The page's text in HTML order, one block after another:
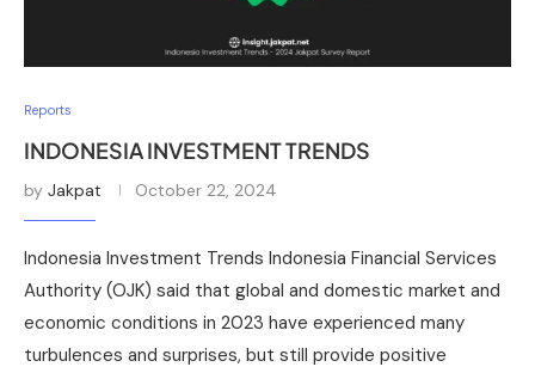
Reports
INDONESIA INVESTMENT TRENDS
by Jakpat October 22, 2024
Indonesia Investment Trends Indonesia Financial Services
Authority (OJK) said that global and domestic market and
economic conditions in 2023 have experienced many
turbulences and surprises, but still provide positive